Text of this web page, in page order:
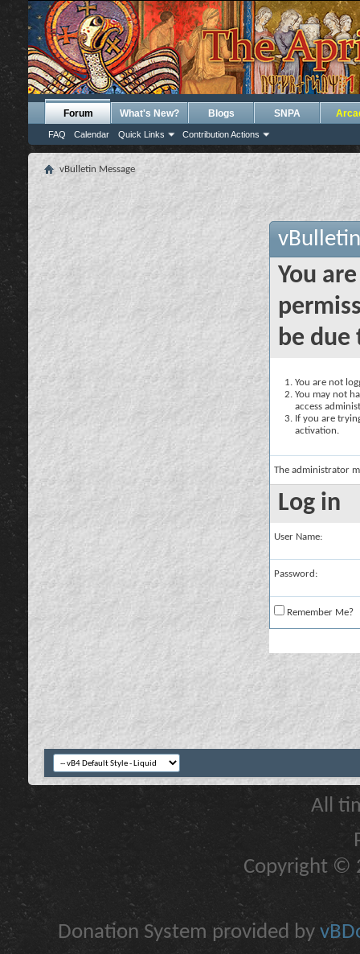
Forum
FAQ Calendar Quick Links Contribution Actions
What's New? Blogs SNPA
vBulletin Message
You
be due
You are not
You may not
access
If you are
activation.
The administrator
Log in
User Name:
Password:
Remember Me?
All
Copyright ©
Donation System provided by